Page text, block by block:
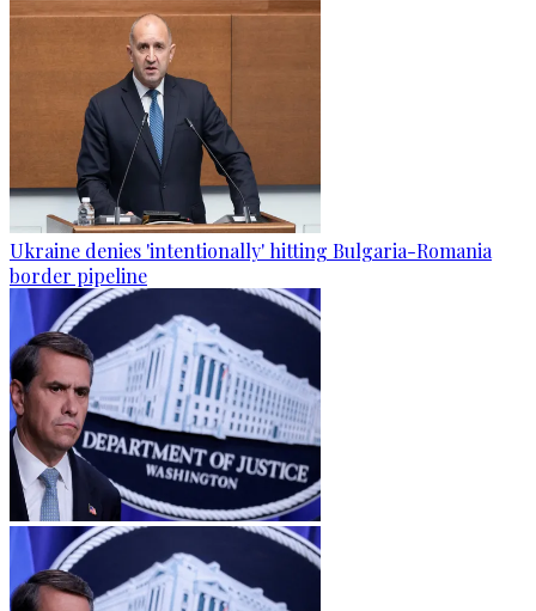
Ukraine denies 'intentionally' hitting Bulgaria-Romania
border pipeline